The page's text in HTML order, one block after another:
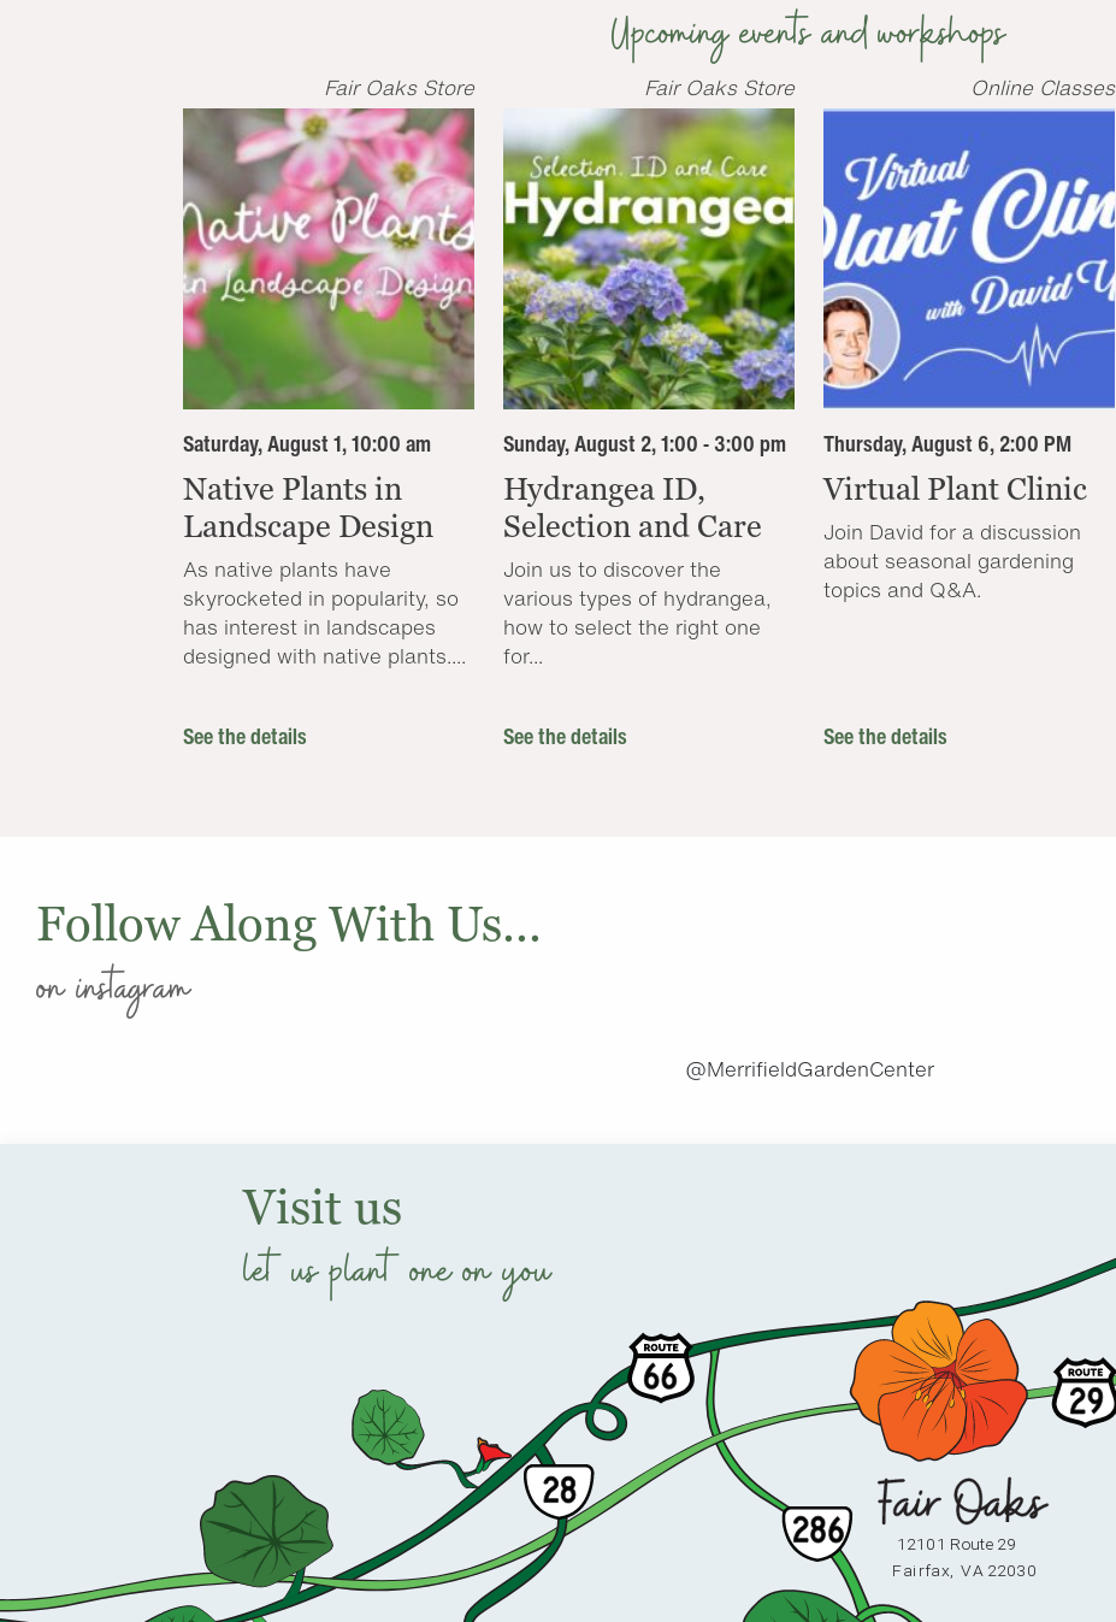
Upcoming events and workshops
Fair Oaks Store
Saturday, August 1, 10:00 am
Native Plants in
Landscape Design
As native plants have
skyrocketed in popularity, so
has interest in landscapes
designed with native plants....
See the details
Fair Oaks Store
Sunday, August 2, 1:00 - 3:00 pm
Hydrangea ID,
Selection and Care
Join us to discover the
various types of hydrangea,
how to select the right one
for...
See the details
Online Classes
Thursday, August 6, 2:00 PM
Virtual Plant Clinic
Join David for a discussion
about seasonal gardening
topics and Q&A.
See the details
Follow Along With Us...
on instagram
@MerrifieldGardenCenter
Visit us
let us plant one on you
12101 Route 29
Fai rfax, VA 22030